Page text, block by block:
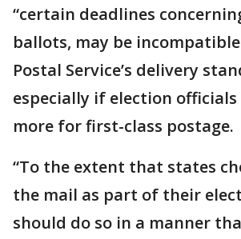
“certain deadlines
ballots, may be
Postal Service’s delivery
especially if election
more for first-class postage.
“To the extent that states
the mail as part of their
should do so in a manner